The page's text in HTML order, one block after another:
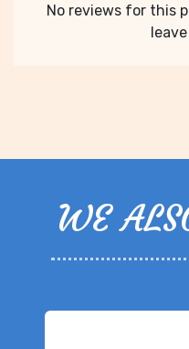
No reviews for this
WE